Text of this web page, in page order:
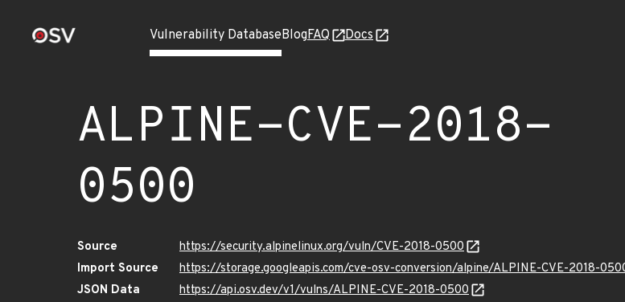
Vulnerability DatabaseBlogFAQ Docs
ALPINE-CVE-2018-
0500
Source
https://security.alpinelinux.org/vuln/CVE-2018-0500
Import Source
https://storage.googleapis.com/cve-osv-conversion/alpine/ALPINE-CVE-2018-
JSON Data
https://api.osv.dev/v1/vulns/ALPINE-CVE-2018-0500